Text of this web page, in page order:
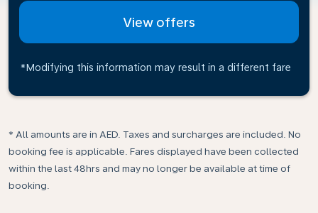
View offers
*Modifying this information may result in a different fare
* All amounts are in AED. Taxes and surcharges are included. No
booking fee is applicable. Fares displayed have been collected
within the last 48hrs and may no longer be available at time of
booking.